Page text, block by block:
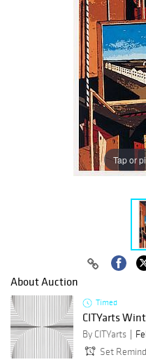
Tap or
About Auction
Timed
CITYarts
By CITYarts
Set